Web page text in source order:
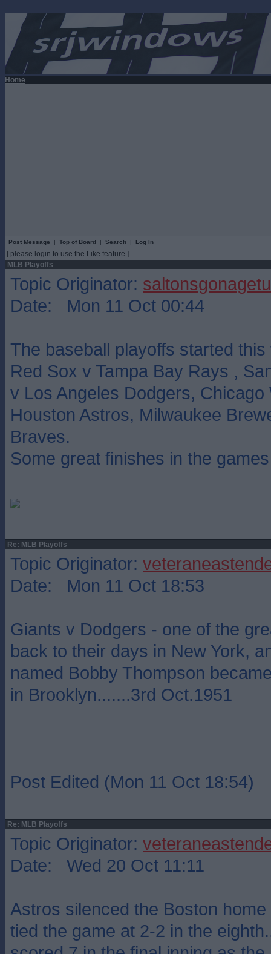
Home
Post Message | Top of Board | Search | Log In
[ please login to use the Like feature ]
MLB Playoffs
Topic Originator: saltonsgonagetu
Date: Mon 11 Oct 00:44
The baseball playoffs started
Red Sox v Tampa Bay Rays ,
v Los Angeles Dodgers, Chicago
Houston Astros, Milwaukee
Braves.
Some great finishes in the
Re: MLB Playoffs
Topic Originator:
Date: Mon 11 Oct 18:53
Giants v Dodgers - one of the
back to their days in New York,
named Bobby Thompson
in Brooklyn.......3rd Oct.1951
Post Edited (Mon 11 Oct 18:54)
Re: MLB Playoffs
Topic Originator:
Date: Wed 20 Oct 11:11
Astros silenced the Boston
tied the game at 2-2 in the